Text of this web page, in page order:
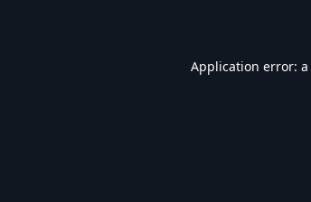
Application error: a